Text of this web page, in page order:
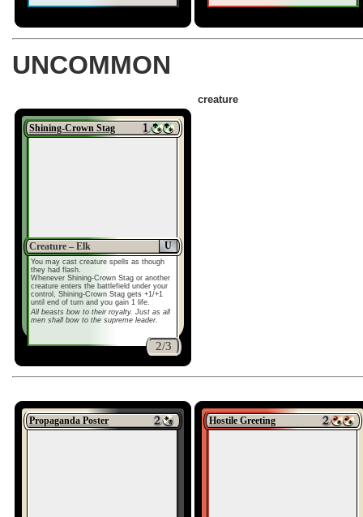
UNCOMMON
creature
Shining-Crown Stag
U
Creature – Elk
You may cast creature spells as though
they had flash.
Whenever Shining-Crown Stag or another
creature enters the battlefield under your
control, Shining-Crown Stag gets +1/+1
until end of turn and you gain 1 life.
All beasts bow to their royalty. Just as all
men shall bow to the supreme leader.
2/3
Propaganda Poster Hostile Greeting